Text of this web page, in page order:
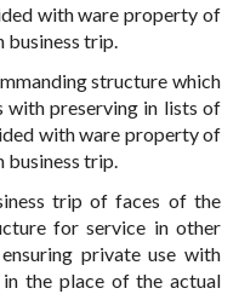
with ware property of
business trip.
structure which
with preserving in lists of
with ware property of
business trip.
trip of faces of the
for service in other
private use with
the place of the actual